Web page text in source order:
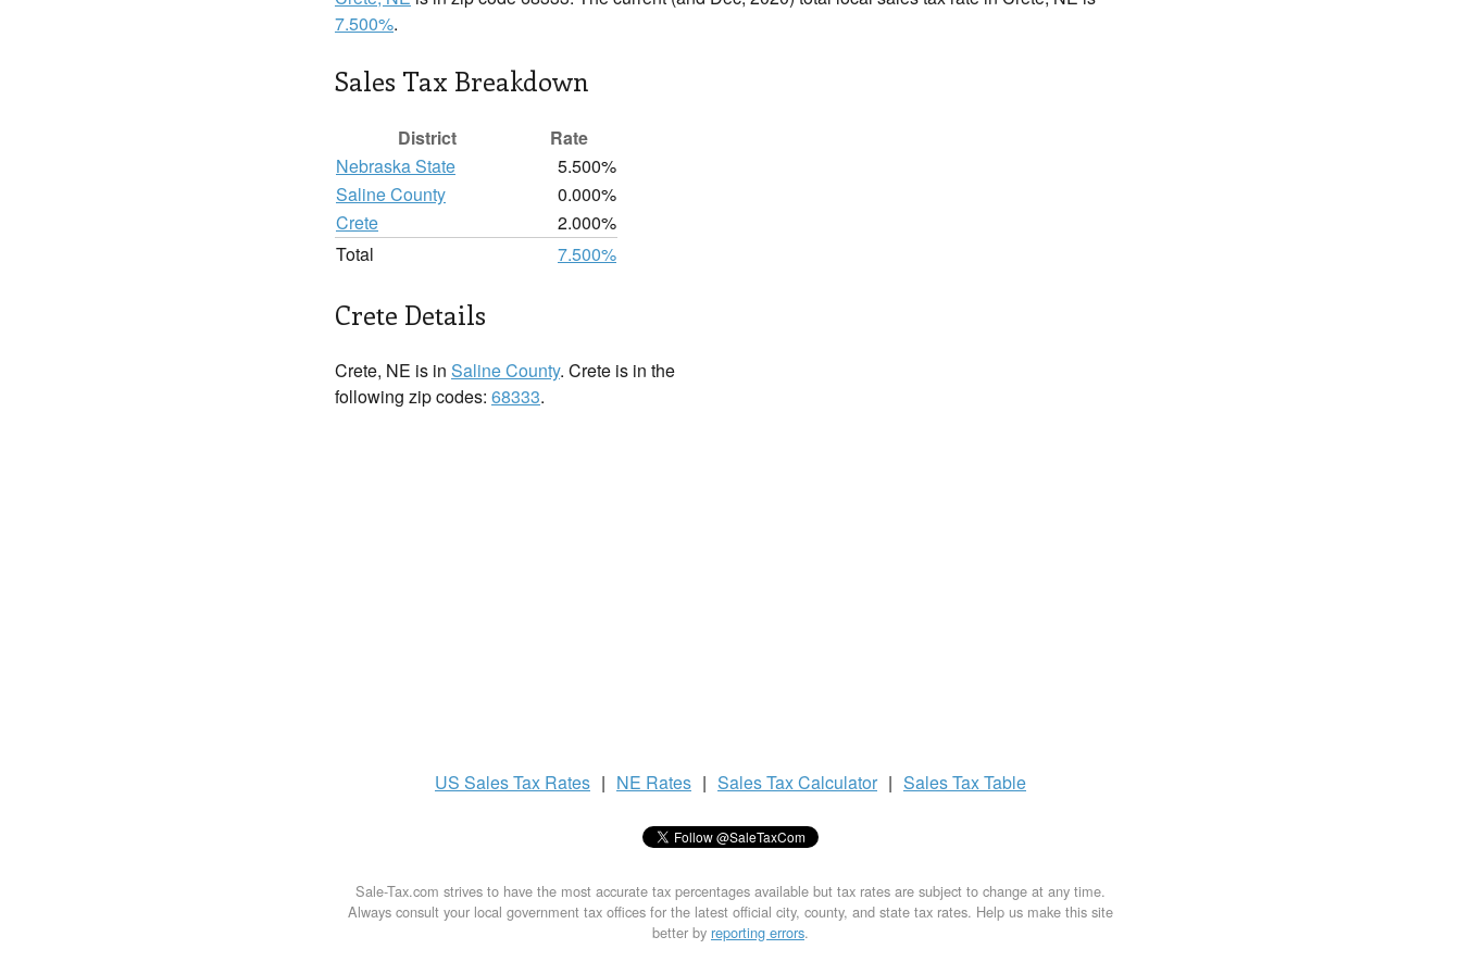
7.500%.
Sales Tax Breakdown
District
Rate
Nebraska State
5.500%
Saline County
0.000%
Crete
2.000%
Total
7.500%
Crete Details
Crete, NE is in Saline County. Crete is in the
following zip codes: 68333.
US Sales Tax Rates | NE Rates | Sales TaxCalculator | Sales TaxTable
Sale-Tax.com strives to have the most accurate tax percentages available but tax rates are subject to change at any time.
Always consult your local government tax offices for the latest official city, county, and state tax rates. Help us make this site
better by reporting errors.